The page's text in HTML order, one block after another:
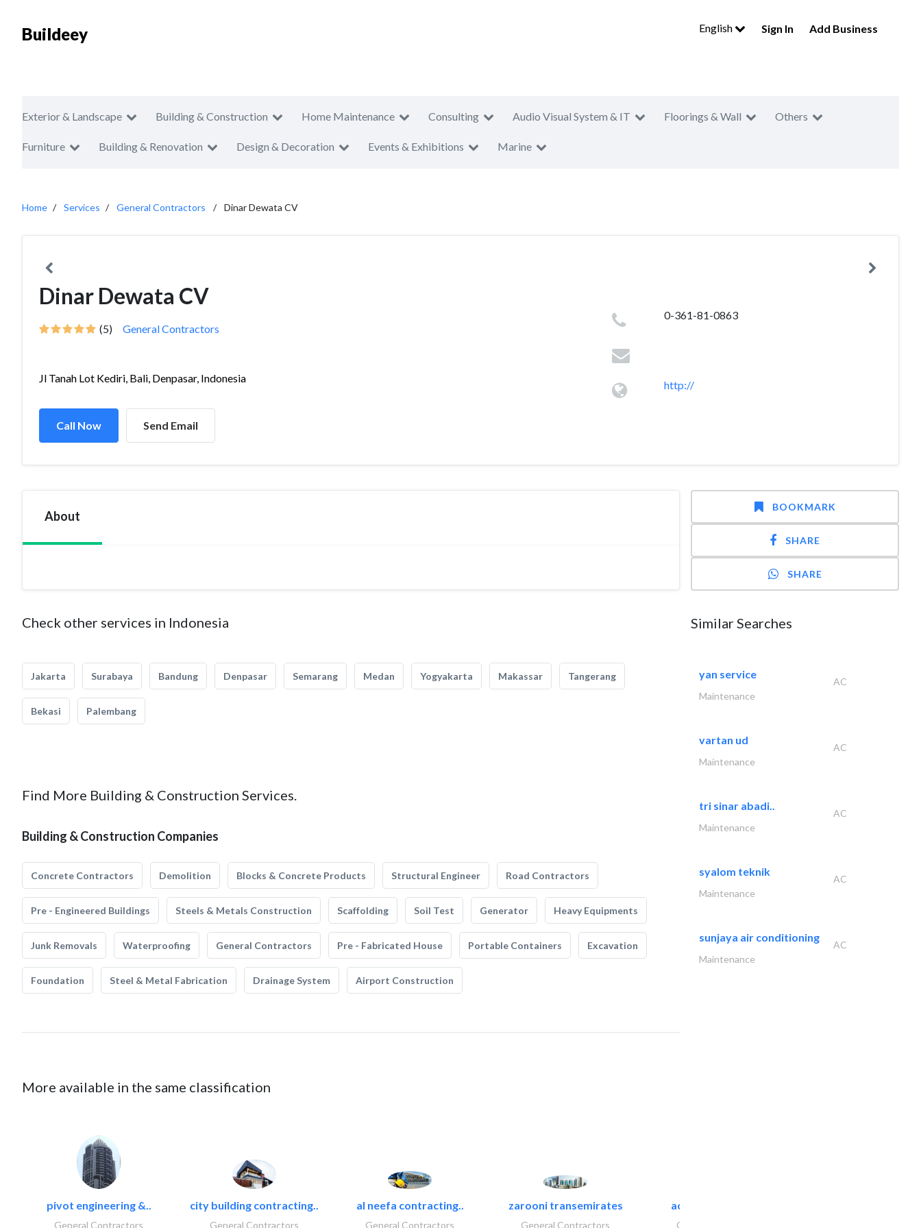
Buildeey English Sign In Add Business
Exterior & Landscape Building & Construction Home Maintenance Consulting Audio Visual System & IT Floorings & Wall Others
Furniture Building & Renovation Design & Decoration Events & Exhibitions Marine
Home Services General Contractors Dinar Dewata CV
Dinar Dewata CV
(5) General Contractors
Jl Tanah Lot Kediri, Bali, Denpasar, Indonesia
Call Now Send Email
0-361-81-0863
http://
About
Check other services in Indonesia
Jakarta Surabaya Bandung Denpasar Semarang Medan Yogyakarta Makassar Tangerang
Bekasi Palembang
Find More Building & Construction Services.
Building & Construction Companies
Concrete Contractors Demolition Blocks & Concrete Products Structural Engineer Road Contractors
Pre - Engineered Buildings Steels & Metals Construction Scaffolding Soil Test Generator Heavy Equipments
Junk Removals Waterproofing General Contractors Pre - Fabricated House Portable Containers Excavation
Foundation Steel & Metal Fabrication Drainage System Airport Construction
More available in the same classification
pivot engineering &..
General Contractors
city building contracting..
General Contractors
al neefa contracting..
General Contractors
zarooni transemirates
General Contractors
accurate bldh cont..
General Contractors
BOOKMARK
SHARE
SHARE
Similar Searches
yan service
AC
Maintenance
vartan ud
AC
Maintenance
tri sinar abadi..
AC
Maintenance
syalom teknik
AC
Maintenance
sunjaya air conditioning
AC
Maintenance